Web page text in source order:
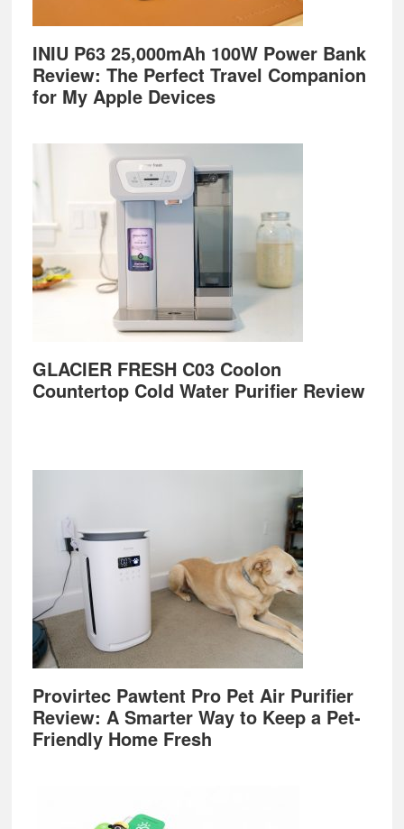
INIU P63 25,000mAh 100W Power Bank
Review: The Perfect Travel Companion
for My Apple Devices
GLACIER FRESH C03 Coolon
Countertop Cold Water Purifier Review
Provirtec Pawtent Pro Pet Air Purifier
Review: A Smarter Way to Keep a Pet-
Friendly Home Fresh